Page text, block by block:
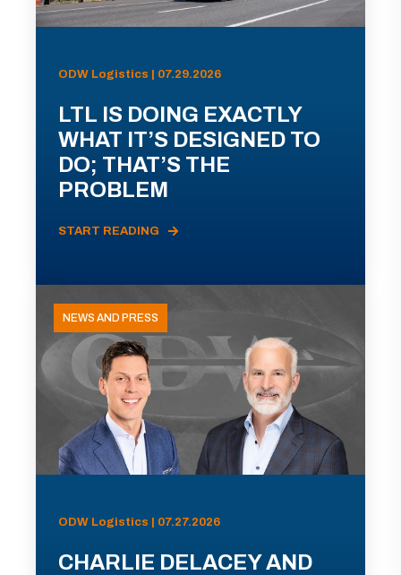
ODW Logistics | 07.29.2026
LTL IS DOING EXACTLY
WHAT IT’S DESIGNED TO
DO; THAT’S THE
PROBLEM
START READING
NEWS AND PRESS
ODW Logistics | 07.27.2026
CHARLIE DELACEY AND